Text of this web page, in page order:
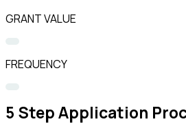
GRANT VALUE
FREQUENCY
5 Step Application